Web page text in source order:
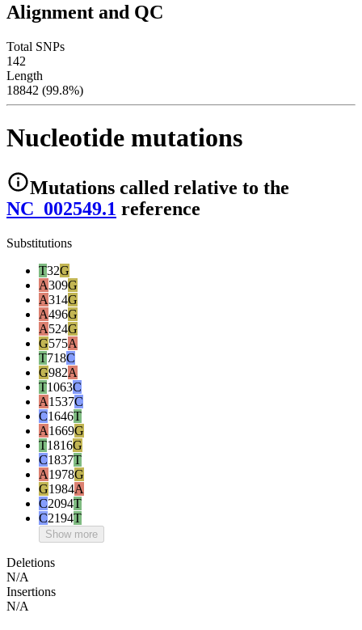
Alignment and QC
Total SNPs
142
Length
18842 (99.8%)
Nucleotide mutations
Mutations called relative to the
NC_002549.1 reference
Substitutions
T32G
A309G
A314G
A496G
A524G
G575A
T718C
G982A
T1063C
A1537C
C1646T
A1669G
T1816G
C1837T
A1978G
G1984A
C2094T
C2194T
Show more
Deletions
N/A
Insertions
N/A